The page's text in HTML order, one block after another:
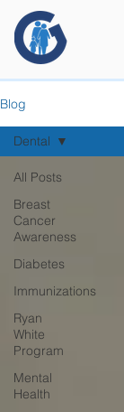
Blog
All Posts
Breast
Cancer
Awareness
Diabetes
Immunizations
Ryan
White
Program
Mental
Health
Dental